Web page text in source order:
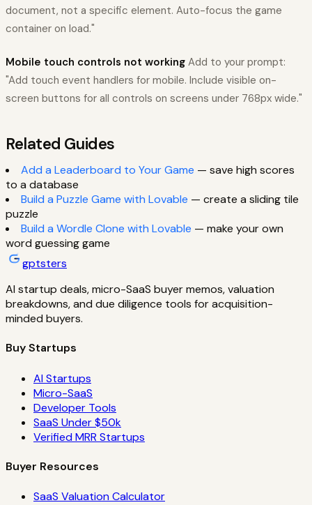
document, not a specific element. Auto-focus the game
container on load."
Mobile touch controls not working Add to your prompt:
"Add touch event handlers for mobile. Include visible on-
screen buttons for all controls on screens under 768px wide."
Related Guides
Add a Leaderboard to Your Game — save high scores
to a database
Build a Puzzle Game with Lovable — create a sliding tile
puzzle
Build a Wordle Clone with Lovable — make your own
word guessing game
gptsters
AI startup deals, micro-SaaS buyer memos, valuation
breakdowns, and due diligence tools for acquisition-
minded buyers.
Buy Startups
AI Startups
Micro-SaaS
Developer Tools
SaaS Under $50k
Verified MRR Startups
Buyer Resources
SaaS Valuation Calculator